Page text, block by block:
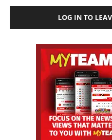
LOG IN TO